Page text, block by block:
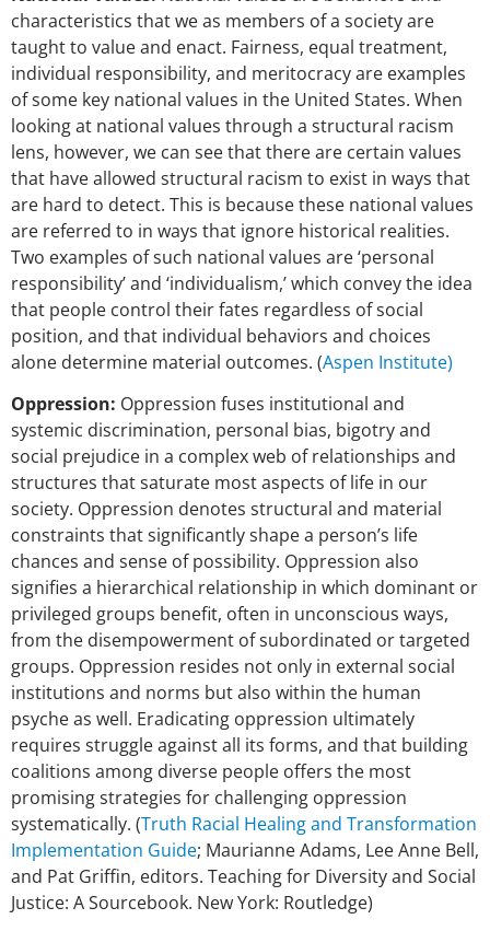
characteristics that we as members of a society are
taught to value and enact. Fairness, equal treatment,
individual responsibility, and meritocracy are examples
of some key national values in the United States. When
looking at national values through a structural racism
lens, however, we can see that there are certain values
that have allowed structural racism to exist in ways that
are hard to detect. This is because these national values
are referred to in ways that ignore historical realities.
Two examples of such national values are ‘personal
responsibility’ and ‘individualism,’ which convey the idea
that people control their fates regardless of social
position, and that individual behaviors and choices
alone determine material outcomes. (Aspen Institute)
Oppression: Oppression fuses institutional and
systemic discrimination, personal bias, bigotry and
social prejudice in a complex web of relationships and
structures that saturate most aspects of life in our
society. Oppression denotes structural and material
constraints that significantly shape a person’s life
chances and sense of possibility. Oppression also
signifies a hierarchical relationship in which dominant or
privileged groups benefit, often in unconscious ways,
from the disempowerment of subordinated or targeted
groups. Oppression resides not only in external social
institutions and norms but also within the human
psyche as well. Eradicating oppression ultimately
requires struggle against all its forms, and that building
coalitions among diverse people offers the most
promising strategies for challenging oppression
systematically. (Truth Racial Healing and Transformation
Implementation Guide; Maurianne Adams, Lee Anne Bell,
and Pat Griffin, editors. Teaching for Diversity and Social
Justice: A Sourcebook. New York: Routledge)